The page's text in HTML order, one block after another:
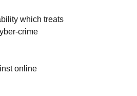
which treats
crime
online